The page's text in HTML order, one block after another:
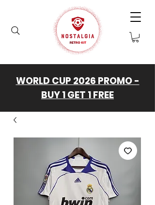
WORLD CUP 2026 PROMO -
BUY 1 GET 1 FREE